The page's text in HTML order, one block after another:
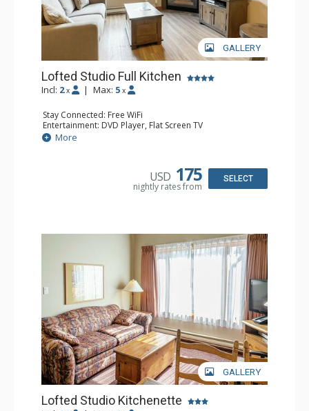
GALLERY
Lofted Studio Full Kitchen
Incl: 2 x | Max: 5 x
Stay Connected: Free WiFi
Entertainment: DVD Player, Flat Screen TV
Kitchen: Coffee Maker, Dishwasher, Full Kitchen, Kettle,
Microwave, Toaster
More
USD 175
nightly rates from
SELECT
GALLERY
Lofted Studio Kitchenette